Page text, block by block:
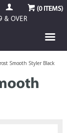
(0ITEMS)
& OVER
Smooth Styler Black